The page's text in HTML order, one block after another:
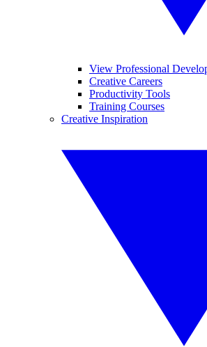
View Professional
Creative Careers
Productivity Tools
Training Courses
Creative Inspiration